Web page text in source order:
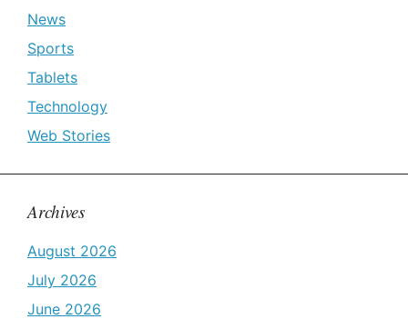
News
Sports
Tablets
Technology
Web Stories
Archives
August 2026
July 2026
June 2026